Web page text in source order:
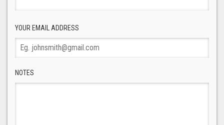
YOUR EMAIL ADDRESS
NOTES